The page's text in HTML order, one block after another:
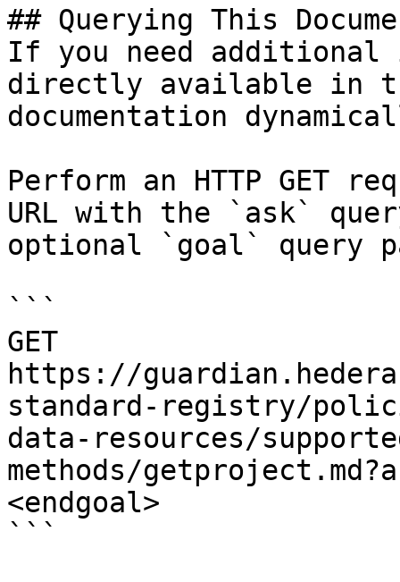
## Querying This
If you need
directly available in
documentation
Perform an HTTP GET
URL with the `ask`
optional `goal` query
```
GET
https://
standard-registry/
data-resources/
methods/
<endgoal>
```